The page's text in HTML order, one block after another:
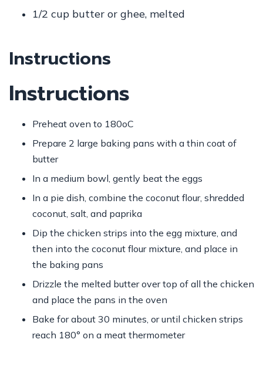
1/2 cup butter or ghee, melted
Instructions
Instructions
Preheat oven to 180oC
Prepare 2 large baking pans with a thin coat of
butter
In a medium bowl, gently beat the eggs
In a pie dish, combine the coconut flour, shredded
coconut, salt, and paprika
Dip the chicken strips into the egg mixture, and
then into the coconut flour mixture, and place in
the baking pans
Drizzle the melted butter over top of all the chicken
and place the pans in the oven
Bake for about 30 minutes, or until chicken strips
reach 180° on a meat thermometer